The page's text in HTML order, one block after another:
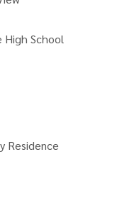
High School
Residence